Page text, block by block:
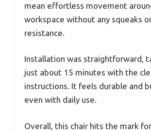
mean effortless movement
workspace without any squeaks
resistance.
Installation was straightforward,
just about 15 minutes with the
instructions. It feels durable and
even with daily use.
Overall, this chair hits the mark